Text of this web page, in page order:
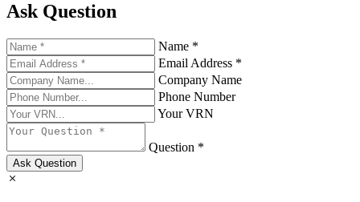
Ask Question
Name *
Email Address *
Company Name
Phone Number
Your VRN
Question *
Ask Question